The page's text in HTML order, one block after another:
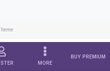
MORE
BUY PREMIUM